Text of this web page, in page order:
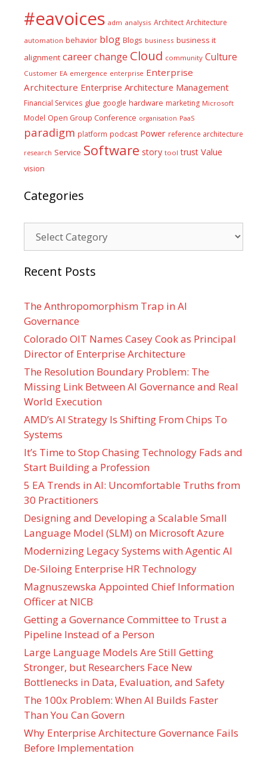
#eavoices adm analysis Architect Architecture
automation behavior blog Blogs business business it
alignment careerchange Cloud community Culture
Customer EA emergence enterprise Enterprise
Architecture Enterprise Architecture Management
Financial Services glue google hardware marketing Microsoft
Model Open Group Conference organisation PaaS
paradigm platform podcast Power reference architecture
research Service Software story tool trust Value
vision
Categories
Recent Posts
The Anthropomorphism Trap in AI
Governance
Colorado OIT Names Casey Cook as Principal
Director of Enterprise Architecture
The Resolution Boundary Problem: The
Missing Link Between AI Governance and Real
World Execution
AMD’s AI Strategy Is Shifting From Chips To
Systems
It’s Time to Stop Chasing Technology Fads and
Start Building a Profession
5 EA Trends in AI: Uncomfortable Truths from
30 Practitioners
Designing and Developing a Scalable Small
Language Model (SLM) on Microsoft Azure
Modernizing Legacy Systems with Agentic AI
De-Siloing Enterprise HR Technology
Magnuszewska Appointed Chief Information
Officer at NICB
Getting a Governance Committee to Trust a
Pipeline Instead of a Person
Large Language Models Are Still Getting
Stronger, but Researchers Face New
Bottlenecks in Data, Evaluation, and Safety
The 100x Problem: When AI Builds Faster
Than You Can Govern
Why Enterprise Architecture Governance Fails
Before Implementation